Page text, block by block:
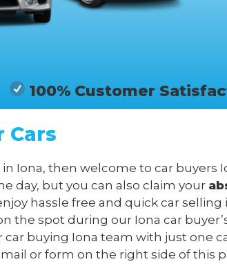
100% Customer
Cars
Iona, then welcome to car buyers
day, but you can also claim your
hassle free and quick car selling
the spot during our Iona car
buying Iona team with just one
or form on the right side of this